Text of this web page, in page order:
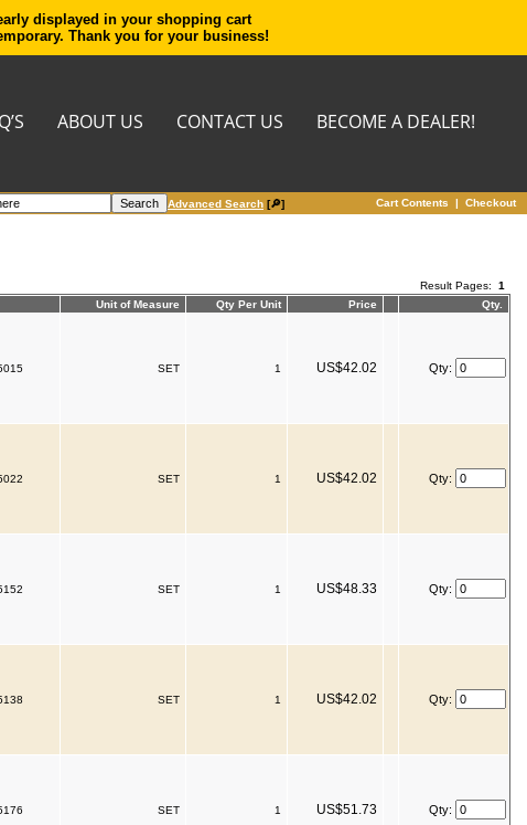
displayed in your shopping cart
Thank you for your business!
ABOUT US CONTACT US BECOME A DEALER!
Advanced Search [🔎] Cart Contents | Checkout
Result Pages: 1
Unit of Measure Qty Per Unit Price Qty.
SET 1 US$42.02 Qty:
SET 1 US$42.02 Qty:
SET 1 US$48.33 Qty:
SET 1 US$42.02 Qty:
SET 1 US$51.73 Qty: